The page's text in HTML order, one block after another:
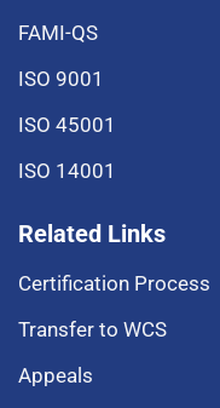
FAMI-QS
ISO 9001
ISO 45001
ISO 14001
Related Links
Certification Process
Transfer to WCS
Appeals